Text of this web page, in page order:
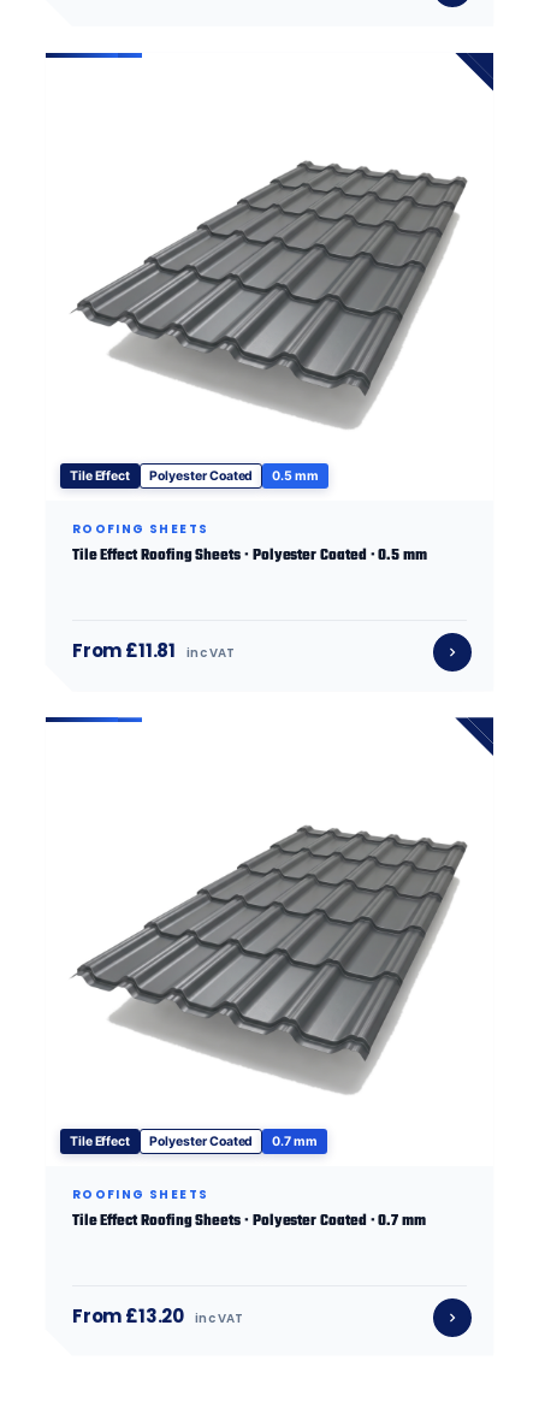
Tile Effect Polyester Coated 0.5 mm
ROOFING SHEETS
Tile Effect Roofing Sheets · Polyester Coated · 0.5 mm
From £11.81 inc VAT
Tile Effect Polyester Coated 0.7 mm
ROOFING SHEETS
Tile Effect Roofing Sheets · Polyester Coated · 0.7 mm
From £13.20 inc VAT